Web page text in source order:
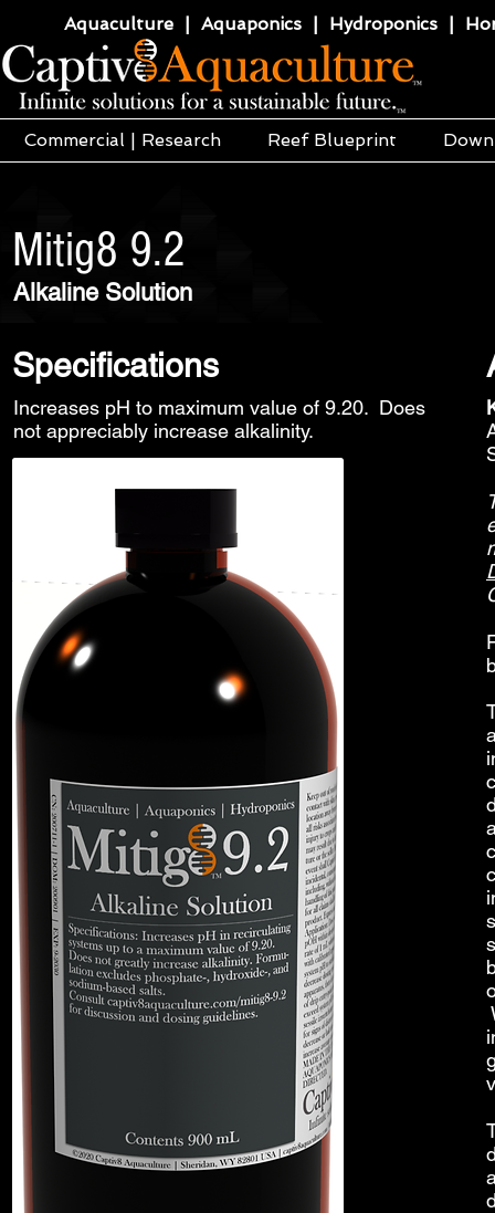
Aquaculture | Aquaponics | Hydroponics |
Commercial | Research Reef Blueprint
Mitig8 9.2
Alkaline Solution
Specifications
Increases pH to maximum value of 9.20. Does
not appreciably increase alkalinity.